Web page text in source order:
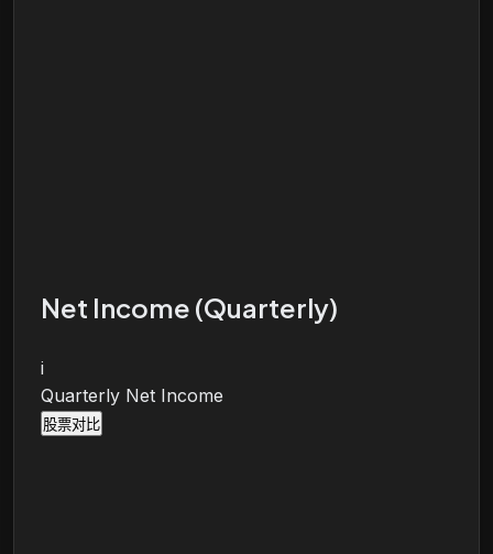
Net Income (Quarterly)
i
Quarterly Net Income
股票对比